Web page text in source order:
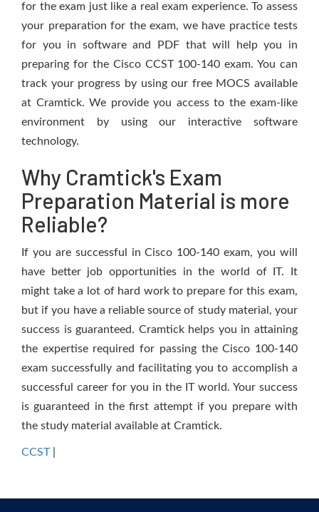
for the exam just like a real exam experience. To assess
your preparation for the exam, we have practice tests
for you in software and PDF that will help you in
preparing for the Cisco CCST 100-140 exam. You can
track your progress by using our free MOCS available
at Cramtick. We provide you access to the exam-like
environment by using our interactive software
technology.
Why Cramtick's Exam
Preparation Material is more
Reliable?
If you are successful in Cisco 100-140 exam, you will
have better job opportunities in the world of IT. It
might take a lot of hard work to prepare for this exam,
but if you have a reliable source of study material, your
success is guaranteed. Cramtick helps you in attaining
the expertise required for passing the Cisco 100-140
exam successfully and facilitating you to accomplish a
successful career for you in the IT world. Your success
is guaranteed in the first attempt if you prepare with
the study material available at Cramtick.
CCST|